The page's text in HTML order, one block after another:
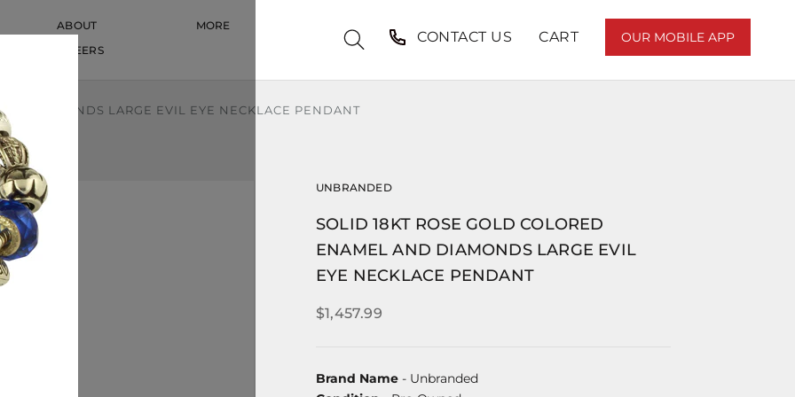
ABOUT
CAREERS
MORE
CONTACT US CART OUR MOBILE APP
DIAMONDS LARGE EVIL EYE NECKLACE PENDANT
UNBRANDED
SOLID 18KT ROSE GOLD COLORED
ENAMEL AND DIAMONDS LARGE EVIL
EYE NECKLACE PENDANT
$1,457.99
Brand Name - Unbranded